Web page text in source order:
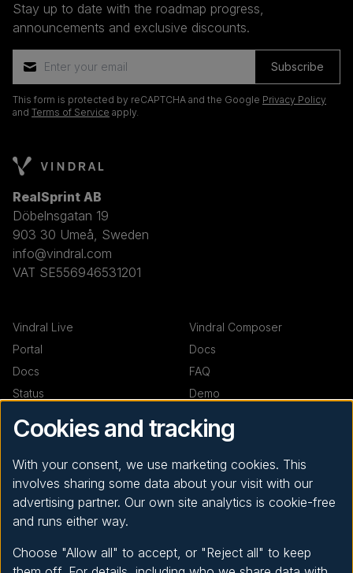
Stay up to date with the roadmap progress,
announcements and exclusive discounts.
Subscribe
This form is protected by reCAPTCHA and the Google Privacy Policy
and Terms of Service apply.
RealSprint AB
Döbelnsgatan 19
903 30 Umeå, Sweden
info@vindral.com
VAT SE556946531201
Vindral Live
Portal
Docs
Status
Vindral Composer
Docs
FAQ
Demo
Resources
Code examples
Support
Company
News
About
Cookies and tracking
With your consent, we use marketing cookies. This
involves sharing some data about your visit with our
advertising partner. Our own site analytics is cookie-free
and runs either way.
Choose "Allow all" to accept, or "Reject all" to keep